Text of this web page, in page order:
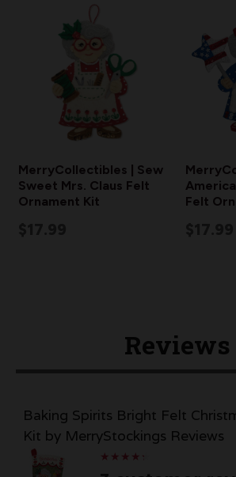
MerryCollectibles | Sew
Sweet Mrs. Claus Felt
Ornament Kit
Felt
Reviews
Baking Spirits Bright Felt
Kit by MerryStockings Reviews
★
★ ★
★ ★
★ ★
★ ★★